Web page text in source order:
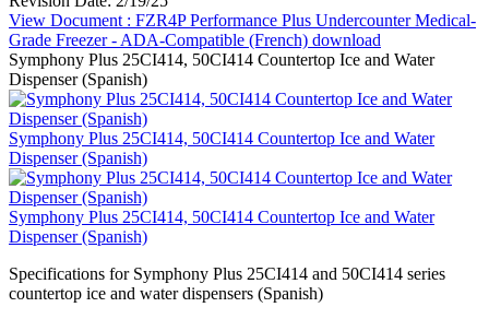
View Document : FZR4P Performance Plus Undercounter Medical-
Grade Freezer - ADA-Compatible (French) download
Symphony Plus 25CI414, 50CI414 Countertop Ice and Water
Dispenser (Spanish)
Symphony Plus 25CI414, 50CI414 Countertop Ice and Water
Dispenser (Spanish)
Symphony Plus 25CI414, 50CI414 Countertop Ice and Water
Dispenser (Spanish)
Specifications for Symphony Plus 25CI414 and 50CI414 series
countertop ice and water dispensers (Spanish)